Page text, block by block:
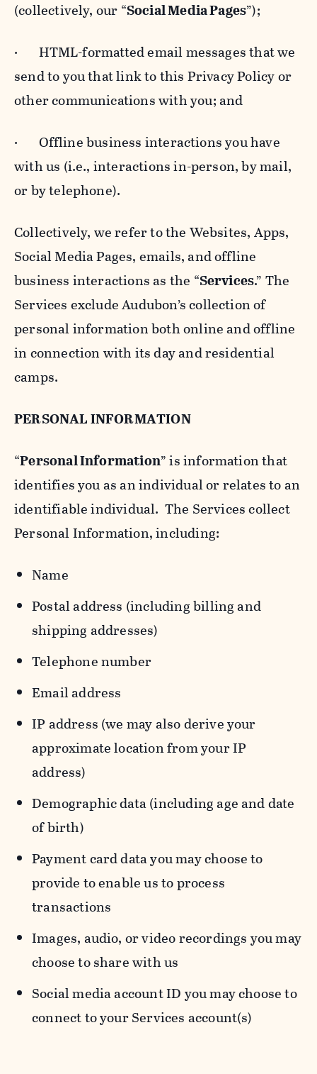
(collectively, our “Social Media Pages”);
· HTML-formatted email messages that we
send to you that link to this Privacy Policy or
other communications with you; and
· Offline business interactions you have
with us (i.e., interactions in-person, by mail,
or by telephone).
Collectively, we refer to the Websites, Apps,
Social Media Pages, emails, and offline
business interactions as the “Services.” The
Services exclude Audubon’s collection of
personal information both online and offline
in connection with its day and residential
camps.
PERSONAL INFORMATION
“Personal Information” is information that
identifies you as an individual or relates to an
identifiable individual. The Services collect
Personal Information, including:
Name
Postal address (including billing and
shipping addresses)
Telephone number
Email address
IP address (we may also derive your
approximate location from your IP
address)
Demographic data (including age and date
of birth)
Payment card data you may choose to
provide to enable us to process
transactions
Images, audio, or video recordings you may
choose to share with us
Social media account ID you may choose to
connect to your Services account(s)